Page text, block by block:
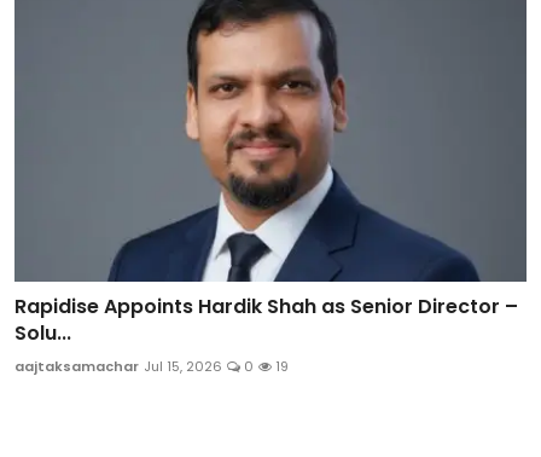
Rapidise Appoints Hardik Shah as Senior Director –
Solu...
aajtaksamachar Jul 15, 2026 0 19